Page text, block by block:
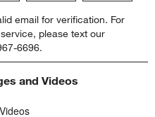
to
rate
the
item
with
stars.
to
rate
item
email for verification. For
please text our
6696.
and Videos